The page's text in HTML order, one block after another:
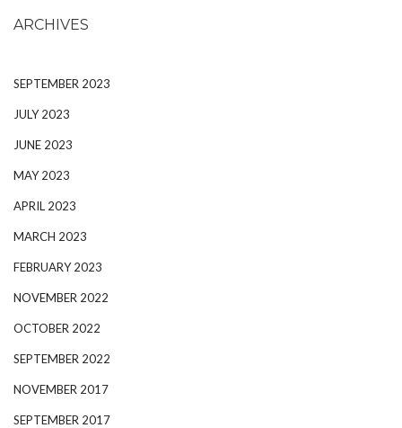
ARCHIVES
SEPTEMBER 2023
JULY 2023
JUNE 2023
MAY 2023
APRIL 2023
MARCH 2023
FEBRUARY 2023
NOVEMBER 2022
OCTOBER 2022
SEPTEMBER 2022
NOVEMBER 2017
SEPTEMBER 2017